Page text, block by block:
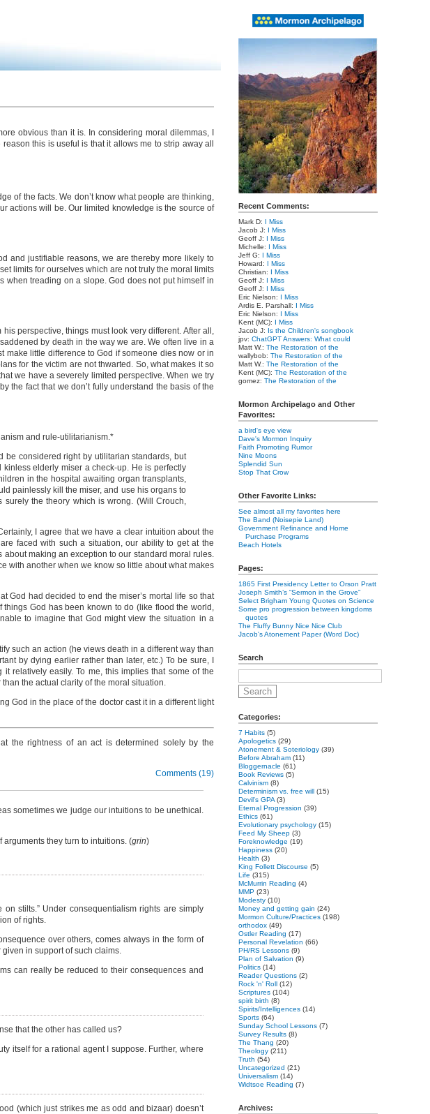
obvious than it is. In considering moral dilemmas, I
this is useful is that it allows me to strip away all
of the facts. We don’t know what people are thinking,
actions will be. Our limited knowledge is the source of
and justifiable reasons, we are thereby more likely to
limits for ourselves which are not truly the moral limits
when treading on a slope. God does not put himself in
perspective, things must look very different. After all,
by death in the way we are. We often live in a
make little difference to God if someone dies now or in
for the victim are not thwarted. So, what makes it so
we have a severely limited perspective. When we try
the fact that we don’t fully understand the basis of the
and rule-utilitarianism.*
be considered right by utilitarian standards, but
elderly miser a check-up. He is perfectly
in the hospital awaiting organ transplants,
painlessly kill the miser, and use his organs to
the theory which is wrong. (Will Crouch,
I agree that we have a clear intuition about the
faced with such a situation, our ability to get at the
making an exception to our standard moral rules.
with another when we know so little about what makes
God had decided to end the miser’s mortal life so that
God has been known to do (like flood the world,
to imagine that God might view the situation in a
such an action (he views death in a different way than
by dying earlier rather than later, etc.) To be sure, I
relatively easily. To me, this implies that some of the
the actual clarity of the moral situation.
God in the place of the doctor cast it in a different light
the rightness of an act is determined solely by the
Comments (19)
sometimes we judge our intuitions to be unethical.
arguments they turn to intuitions. (grin)
stilts.” Under consequentialism rights are simply
of rights.
over others, comes always in the form of
in support of such claims.
can really be reduced to their consequences and
that the other has called us?
itself for a rational agent I suppose. Further, where
(which just strikes me as odd and bizaar) doesn’t
Recent Comments:
Mark D: I Miss
Jacob J: I Miss
Geoff J: I Miss
Michelle: I Miss
Jeff G: I Miss
Howard: I Miss
Christian: I Miss
Geoff J: I Miss
Geoff J: I Miss
Eric Nielson: I Miss
Ardis E. Parshall: I Miss
Eric Nielson: I Miss
Kent (MC): I Miss
Jacob J: Is the Children's songbook
jpv: ChatGPT Answers: What could
Matt W.: The Restoration of the
wallybob: The Restoration of the
Matt W.: The Restoration of the
Kent (MC): The Restoration of the
gomez: The Restoration of the
Mormon Archipelago and Other
Favorites:
a bird's eye view
Dave's Mormon Inquiry
Faith Promoting Rumor
Nine Moons
Splendid Sun
Stop That Crow
Other Favorite Links:
See almost all my favorites here
The Band (Noisepie Land)
Government Refinance and Home
Purchase Programs
Beach Hotels
Pages:
1865 First Presidency Letter to Orson Pratt
Joseph Smith’s “Sermon in the Grove”
Select Brigham Young Quotes on Science
Some pro progression between kingdoms
quotes
The Fluffy Bunny Nice Nice Club
Jacob's Atonement Paper (Word Doc)
Search
Categories:
7 Habits (5)
Apologetics (29)
Atonement & Soteriology (39)
Before Abraham (11)
Bloggernacle (61)
Book Reviews (5)
Calvinism (8)
Determinism vs. free will (15)
Devil's GPA (3)
Eternal Progression (39)
Ethics (61)
Evolutionary psychology (15)
Feed My Sheep (3)
Foreknowledge (19)
Happiness (20)
Health (3)
King Follett Discourse (5)
Life (315)
McMurrin Reading (4)
MMP (23)
Modesty (10)
Money and getting gain (24)
Mormon Culture/Practices (198)
orthodox (49)
Ostler Reading (17)
Personal Revelation (66)
PH/RS Lessons (9)
Plan of Salvation (9)
Politics (14)
Reader Questions (2)
Rock 'n' Roll (12)
Scriptures (104)
spirit birth (8)
Spirits/Intelligences (14)
Sports (64)
Sunday School Lessons (7)
Survey Results (8)
The Thang (20)
Theology (211)
Truth (54)
Uncategorized (21)
Universalism (14)
Widtsoe Reading (7)
Archives: